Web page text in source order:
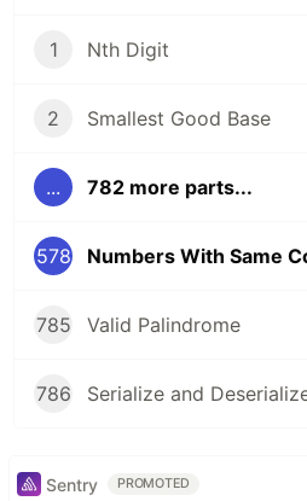
1 Nth Digit
2 Smallest Good Base
... 782 more parts...
578
785 Valid Palindrome
786 Serialize and
Sentry PROMOTED